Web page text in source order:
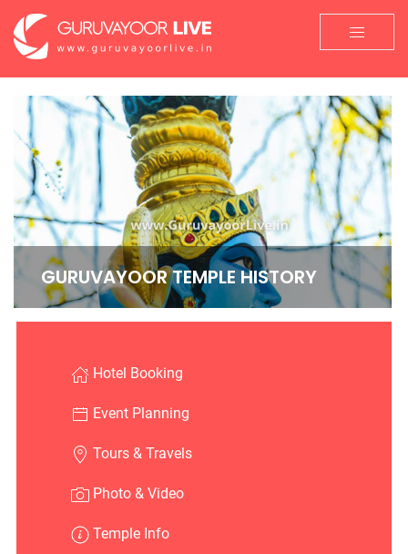
GURUVAYOOR TEMPLE HISTORY
Hotel Booking
Event Planning
Tours & Travels
Photo & Video
Temple Info